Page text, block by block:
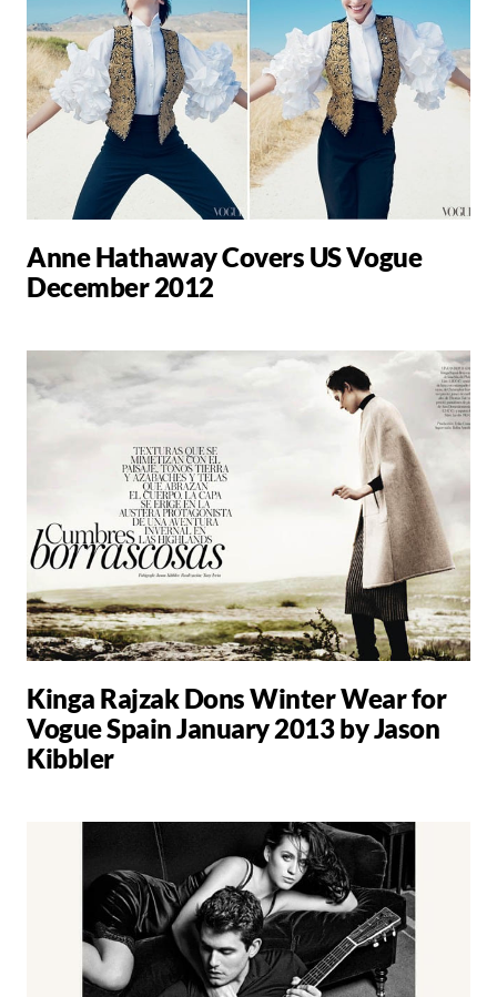
Anne Hathaway Covers US Vogue
December 2012
Kinga Rajzak Dons Winter Wear for
Vogue Spain January 2013 by Jason
Kibbler